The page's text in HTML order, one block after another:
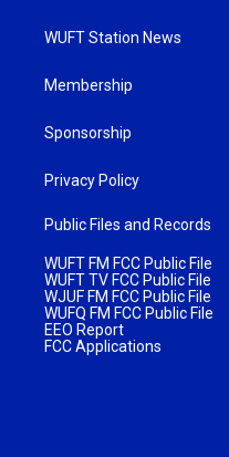
WUFT Station News
Membership
Sponsorship
Privacy Policy
Public Files and Records
WUFT FM FCC Public File
WUFT TV FCC Public File
WJUF FM FCC Public File
WUFQ FM FCC Public File
EEO Report
FCC Applications